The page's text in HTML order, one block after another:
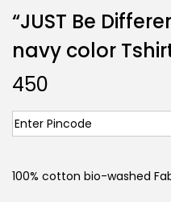
“JUST Be
navy color
450
100% cotton bio-washed